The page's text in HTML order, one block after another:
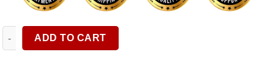
9Pcs Universal Cam Camshaft Lock Holder Car Engine Cam
ADD TO CART